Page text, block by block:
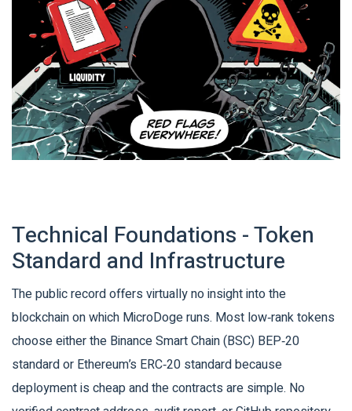
Technical Foundations - Token
Standard and Infrastructure
The public record offers virtually no insight into the
blockchain on which MicroDoge runs. Most low‑rank tokens
choose either the Binance Smart Chain (BSC) BEP‑20
standard or Ethereum’s ERC‑20 standard because
deployment is cheap and the contracts are simple. No